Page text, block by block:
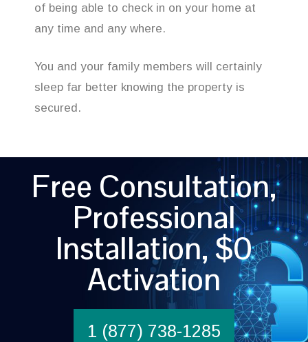
of being able to check in on your home at
any time and any where.
You and your family members will certainly
sleep far better knowing the property is
secured.
Free Consultation,
Professional
Installation, $0
Activation
1 (877) 738-1285